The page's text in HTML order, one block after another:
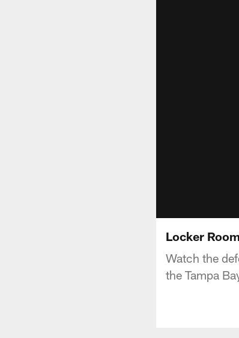
Locker
Watch the
the Tampa